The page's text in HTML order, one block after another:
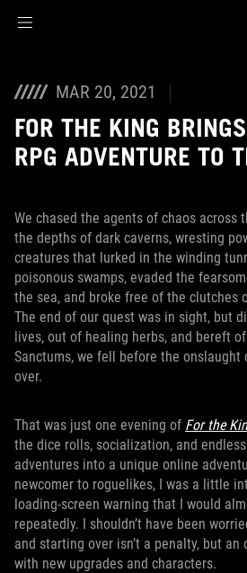
MAR 20, 2021
FOR THE KING
RPG ADVENTURE TO
We chased the agents of chaos across
the depths of dark caverns, wresting
creatures that lurked in the winding
poisonous swamps, evaded the
the sea, and broke free of the clutches
The end of our quest was in sight, but
lives, out of healing herbs, and bereft
Sanctums, we fell before the onslaught
over.
That was just one evening of For the
the dice rolls, socialization, and
adventures into a unique online
newcomer to roguelikes, I was a little
loading-screen warning that I would
repeatedly. I shouldn’t have been
and starting over isn’t a penalty, but
with new upgrades and characters.